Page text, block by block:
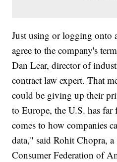
Just using or logging onto
agree to the company's
Dan Lear, director of
contract law expert. That
could be giving up their
to Europe, the U.S. has far
comes to how companies
data," said Rohit Chopra,
Consumer Federation of